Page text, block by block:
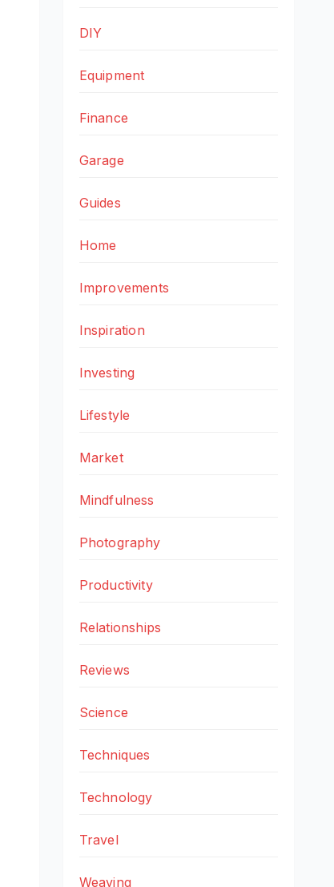
DIY
Equipment
Finance
Garage
Guides
Home
Improvements
Inspiration
Investing
Lifestyle
Market
Mindfulness
Photography
Productivity
Relationships
Reviews
Science
Techniques
Technology
Travel
Weaving